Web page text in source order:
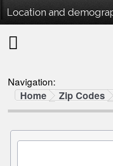
Location and
Navigation:
Home
Zip Codes